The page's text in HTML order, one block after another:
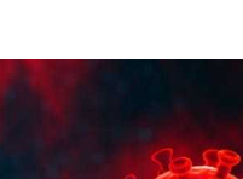
at 503729.